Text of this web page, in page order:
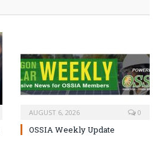
AUGUST 6, 2026 0
OSSIA Weekly Update